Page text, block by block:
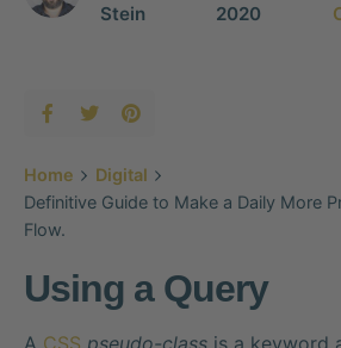
Stein
2020
Home
Digital
Definitive Guide to Make a Daily More
Flow.
Using a Query
A CSS pseudo-class is a keyword